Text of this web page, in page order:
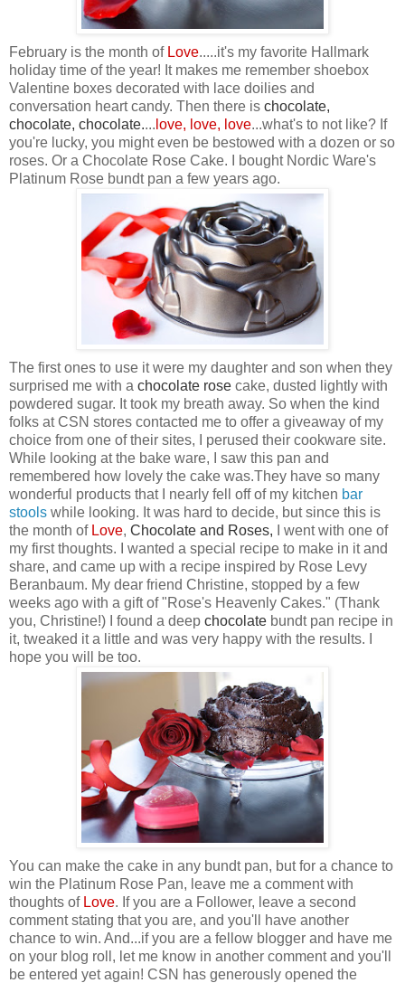
February is the month of Love.....it's my favorite Hallmark
holiday time of the year! It makes me remember shoebox
Valentine boxes decorated with lace doilies and
conversation heart candy. Then there is chocolate,
chocolate, chocolate.... love, love, love...what's to not like? If
you're lucky, you might even be bestowed with a dozen or so
roses. Or a Chocolate Rose Cake. I bought Nordic Ware's
Platinum Rose bundt pan a few years ago.
The first ones to use it were my daughter and son when they
surprised me with a chocolate rose cake, dusted lightly with
powdered sugar. It took my breath away. So when the kind
folks at CSN stores contacted me to offer a giveaway of my
choice from one of their sites, I perused their cookware site.
While looking at the bake ware, I saw this pan and
remembered how lovely the cake was.They have so many
wonderful products that I nearly fell off of my kitchen bar
stool s while looking. It was hard to decide, but since this is
the month of Love, Chocolate and Roses, I went with one of
my first thoughts. I wanted a special recipe to make in it and
share, and came up with a recipe inspired by Rose Levy
Beranbaum. My dear friend Christine, stopped by a few
weeks ago with a gift of "Rose's Heavenly Cakes." (Thank
you, Christine!) I found a deep chocolate bundt pan recipe in
it, tweaked it a little and was very happy with the results. I
hope you will be too.
You can make the cake in any bundt pan, but for a chance to
win the Platinum Rose Pan, leave me a comment with
thoughts of Love. If you are a Follower, leave a second
comment stating that you are, and you'll have another
chance to win. And...if you are a fellow blogger and have me
on your blog roll, let me know in another comment and you'll
be entered yet again! CSN has generously opened the